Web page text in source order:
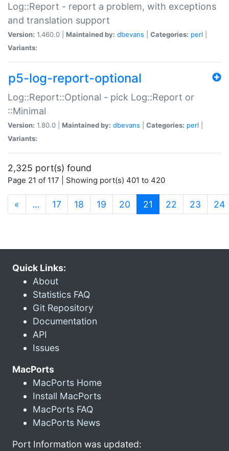
Log::Report - report a problem, with exceptions
and translation support
Version: 1.460.0 | Maintained by: dbevans Categories: perl
Variants:
p5-log-report-optional
Log::Report::Optional - pick Log::Report or
::Minimal
Version: 1.80.0 | Maintained by: dbevans Categories: perl
Variants:
2,325 port(s) found
Page 21 of 117 | Showing port(s) 401 to 420
« … 17 18 19 20 21 (current)
22 23 24
Quick Links:
About
Statistics FAQ
Git Repository
Documentation
API
Issues
MacPorts
MacPorts Home
Install MacPorts
MacPorts FAQ
MacPorts News
Port Information was updated: